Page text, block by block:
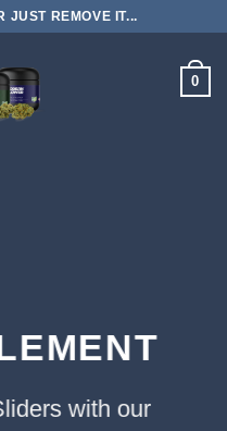
JUST REMOVE IT...
0
with our